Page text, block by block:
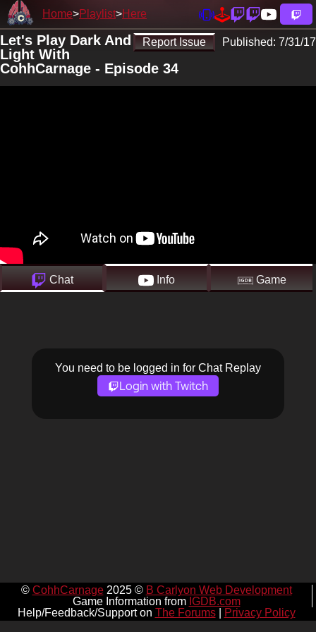
Home Playlist Here
Report Issue Published: 7/31/17
Let's Play Dark And
Light With
CohhCarnage - Episode 34
Chat Info Game
You need to be logged in for Chat Replay
Login with Twitch
© CohhCarnage2025 © B Carlyon Web Development
Game Information from IGDB.com
Help/Feedback/Support on The Forums| Privacy Policy